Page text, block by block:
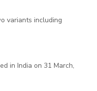
variants including
in India on 31 March,